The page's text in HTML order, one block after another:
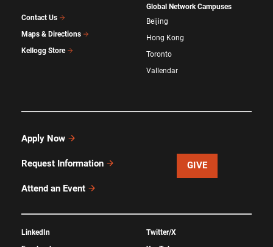
Contact Us
Maps & Directions
Kellogg Store
Global Network Campuses
Beijing
Hong Kong
Toronto
Vallendar
Apply Now
Request Information
Attend an Event
GIVE
LinkedIn
Twitter/X